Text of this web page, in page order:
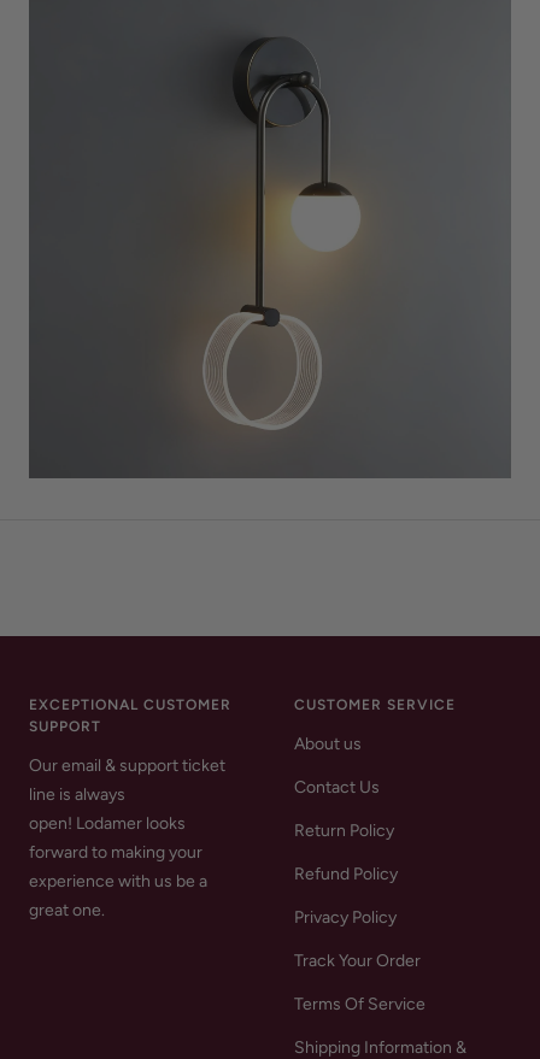
EXCEPTIONAL CUSTOMER
SUPPORT
Our email & support ticket
line is always
open! Lodamer looks
forward to making your
experience with us be a
great one.
CUSTOMER SERVICE
About us
Contact Us
Return Policy
Refund Policy
Privacy Policy
Track Your Order
Terms Of Service
Shipping Information &